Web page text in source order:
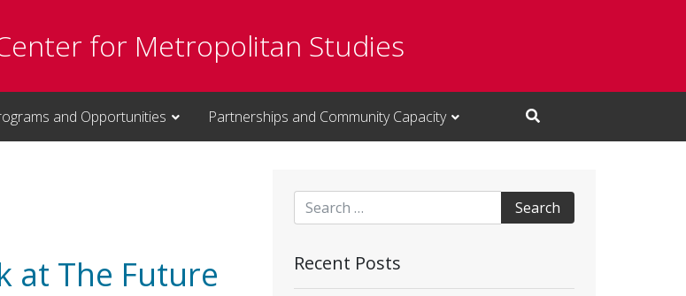
for Metropolitan Studies
and Opportunities
Partnerships and Community Capacity
at The Future
Recent Posts